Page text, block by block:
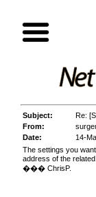
Subject:
Re:
From:
Date:
14-
The settings you
address of the
��� ChrisP.